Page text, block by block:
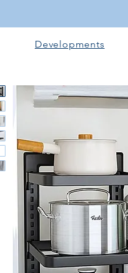
Developments